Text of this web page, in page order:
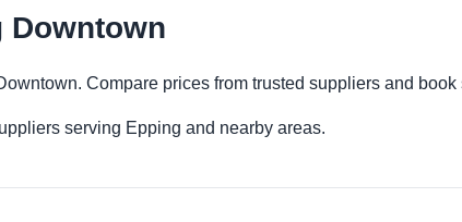
Downtown
Compare prices from trusted suppliers and
serving Epping and nearby areas.